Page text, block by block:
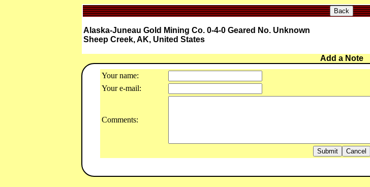
Back
Alaska-Juneau Gold Mining Co. 0-4-0 Geared No. Unknown
Sheep Creek, AK, United States
Add a Note
Your name:
Your e-mail:
Comments: